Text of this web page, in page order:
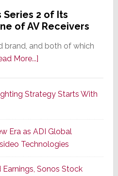
Series 2 of Its
of AV Receivers
brand, and both of which
More...]about
Series
of
Its
Popular
CINEMA
Line
Strategy Starts With
Era as ADI Global
Technologies
Sonos Stock